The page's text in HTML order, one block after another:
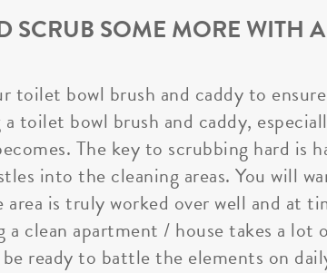
SCRUB SOME MORE WITH
toilet bowl brush and caddy to
toilet bowl brush and caddy,
The key to scrubbing hard
into the cleaning areas. You will
is truly worked over well and at
a clean apartment / house takes a
ready to battle the elements on